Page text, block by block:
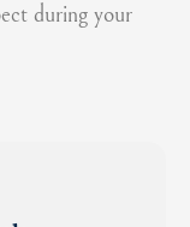
during your